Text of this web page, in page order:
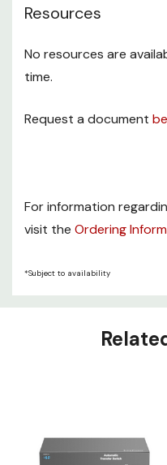
Resources
No resources are
time.
Request a document
For information
visit the Ordering
*Subject to availability